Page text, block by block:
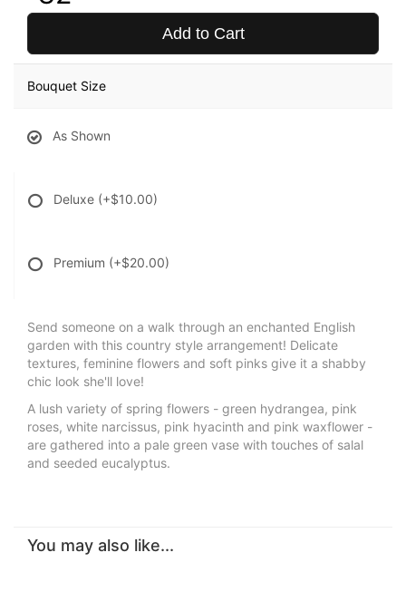
Add to Cart
Bouquet Size
As Shown
Deluxe (+$10.00)
Premium (+$20.00)
Send someone on a walk through an enchanted English
garden with this country style arrangement! Delicate
textures, feminine flowers and soft pinks give it a shabby
chic look she'll love!
A lush variety of spring flowers - green hydrangea, pink
roses, white narcissus, pink hyacinth and pink waxflower -
are gathered into a pale green vase with touches of salal
and seeded eucalyptus.
You may also like...